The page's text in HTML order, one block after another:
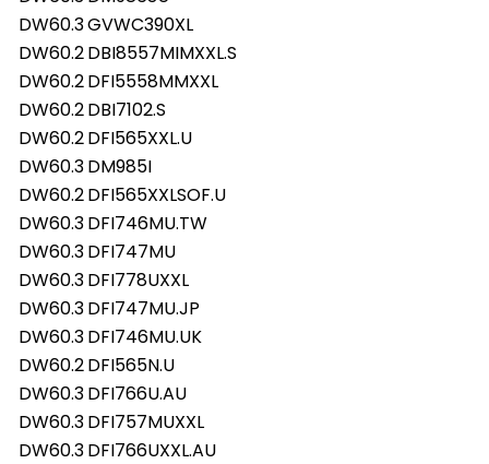
DW60.3GVWC390XL
DW60.2DBI8557MIMXXL.S
DW60.2DFI5558MMXXL
DW60.2DBI7102.S
DW60.2DFI565XXL.U
DW60.3DM985I
DW60.2DFI565XXLSOF.U
DW60.3DFI746MU.TW
DW60.3DFI747MU
DW60.3DFI778UXXL
DW60.3DFI747MU.JP
DW60.3DFI746MU.UK
DW60.2DFI565N.U
DW60.3DFI766U.AU
DW60.3DFI757MUXXL
DW60.3DFI766UXXL.AU